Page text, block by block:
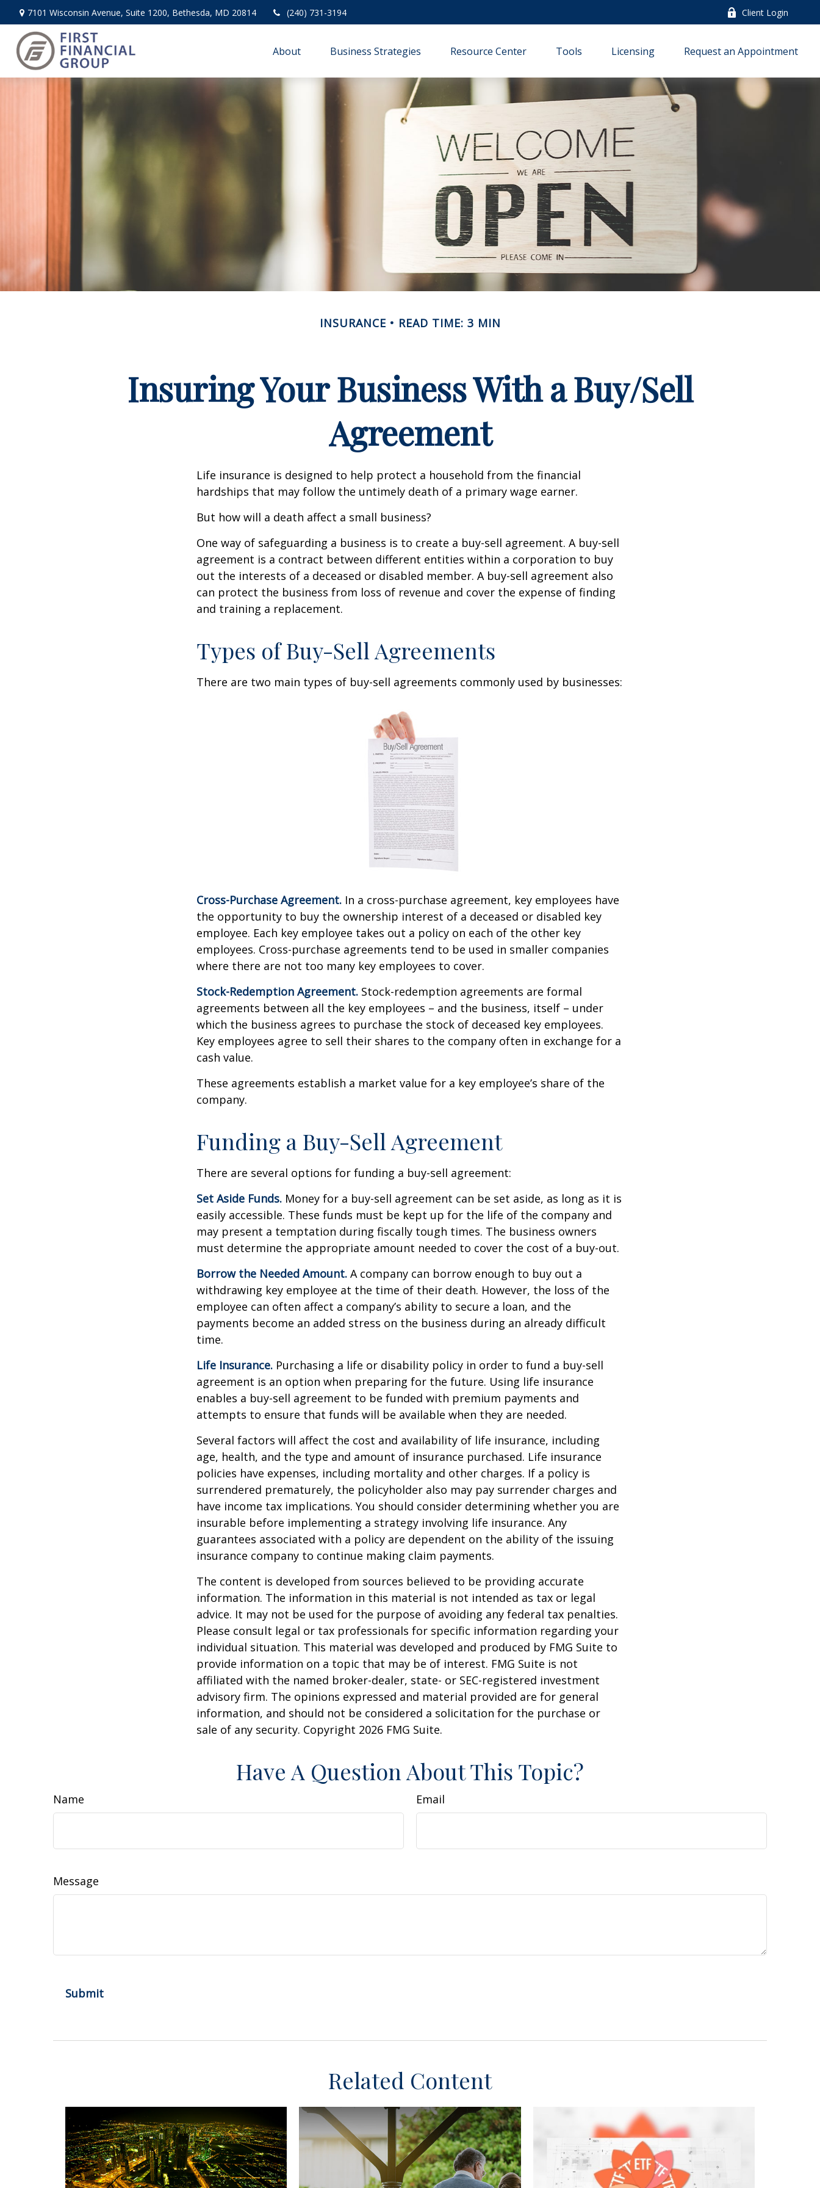
7101 Wisconsin Avenue, Suite 1200, Bethesda, MD 20814 (240) 731-3194 Client Login
About Business Strategies Resource Center Tools Licensing Request an Appointment
INSURANCE READ TIME: 3 MIN
Insuring Your Business With a Buy/Sell
Agreement
Life insurance is designed to help protect a household from the financial
hardships that may follow the untimely death of a primary wage earner.
But how will a death affect a small business?
One way of safeguarding a business is to create a buy-sell agreement. A buy-sell
agreement is a contract between different entities within a corporation to buy
out the interests of a deceased or disabled member. A buy-sell agreement also
can protect the business from loss of revenue and cover the expense of finding
and training a replacement.
Types of Buy-Sell Agreements
There are two main types of buy-sell agreements commonly used by businesses:
Cross-Purchase Agreement. In a cross-purchase agreement, key employees have
the opportunity to buy the ownership interest of a deceased or disabled key
employee. Each key employee takes out a policy on each of the other key
employees. Cross-purchase agreements tend to be used in smaller companies
where there are not too many key employees to cover.
Stock-Redemption Agreement. Stock-redemption agreements are formal
agreements between all the key employees – and the business, itself – under
which the business agrees to purchase the stock of deceased key employees.
Key employees agree to sell their shares to the company often in exchange for a
cash value.
These agreements establish a market value for a key employee’s share of the
company.
Funding a Buy-Sell Agreement
There are several options for funding a buy-sell agreement:
Set Aside Funds. Money for a buy-sell agreement can be set aside, as long as it is
easily accessible. These funds must be kept up for the life of the company and
may present a temptation during fiscally tough times. The business owners
must determine the appropriate amount needed to cover the cost of a buy-out.
Borrow the Needed Amount. A company can borrow enough to buy out a
withdrawing key employee at the time of their death. However, the loss of the
employee can often affect a company’s ability to secure a loan, and the
payments become an added stress on the business during an already difficult
time.
Life Insurance. Purchasing a life or disability policy in order to fund a buy-sell
agreement is an option when preparing for the future. Using life insurance
enables a buy-sell agreement to be funded with premium payments and
attempts to ensure that funds will be available when they are needed.
Several factors will affect the cost and availability of life insurance, including
age, health, and the type and amount of insurance purchased. Life insurance
policies have expenses, including mortality and other charges. If a policy is
surrendered prematurely, the policyholder also may pay surrender charges and
have income tax implications. You should consider determining whether you are
insurable before implementing a strategy involving life insurance. Any
guarantees associated with a policy are dependent on the ability of the issuing
insurance company to continue making claim payments.
The content is developed from sources believed to be providing accurate
information. The information in this material is not intended as tax or legal
advice. It may not be used for the purpose of avoiding any federal tax penalties.
Please consult legal or tax professionals for specific information regarding your
individual situation. This material was developed and produced by FMG Suite to
provide information on a topic that may be of interest. FMG Suite is not
affiliated with the named broker-dealer, state- or SEC-registered investment
advisory firm. The opinions expressed and material provided are for general
information, and should not be considered a solicitation for the purchase or
sale of any security. Copyright 2026 FMG Suite.
Have A Question About This Topic?
Name Email
Message
Related Content